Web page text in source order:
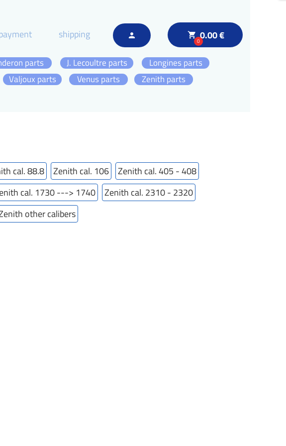
local_grocery_store
00.00 €
person
shipping
Zenith parts
Longines parts
J. Lecoultre parts
parts
Valjoux parts
Venus parts
cal. 88.8 Zenith cal. 106
Zenith cal. 405 - 408
cal. 1730 ---> 1740
Zenith cal. 2310 - 2320
other calibers